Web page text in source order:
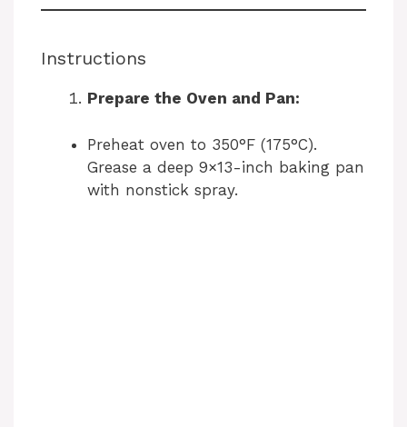
Instructions
Prepare the Oven and Pan:
Preheat oven to 350°F (175°C).
Grease a deep 9×13-inch baking pan
with nonstick spray.